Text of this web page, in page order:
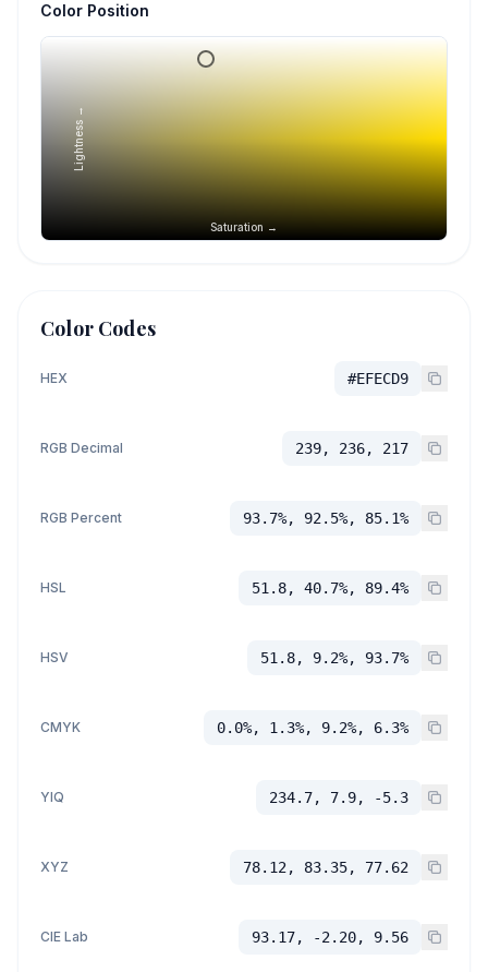
Color Position
Saturation →
Lightness →
Color Codes
HEX #EFECD9
RGB Decimal 239, 236, 217
RGB Percent 93.7%, 92.5%, 85.1%
HSL 51.8, 40.7%, 89.4%
HSV 51.8, 9.2%, 93.7%
CMYK 0.0%, 1.3%, 9.2%, 6.3%
YIQ 234.7, 7.9, -5.3
XYZ 78.12, 83.35, 77.62
CIE Lab 93.17, -2.20, 9.56